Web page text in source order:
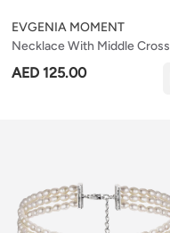
Necklace With Middle Cross
EVGENIA MOMENT
AED 125.00